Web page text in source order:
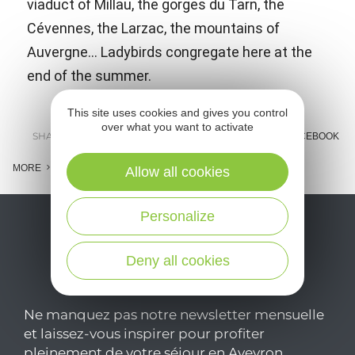
viaduct of Millau, the gorges du Tarn, the
Cévennes, the Larzac, the mountains of
Auvergne... Ladybirds congregate here at the
end of the summer.
SHARE : E-MAIL FACEBOOK
MORE
Ne manquez pas notre newsletter mensuelle
et laissez-vous inspirer pour profiter
This site uses cookies and gives you control
over what you want to activate
Deny all cookies
Personalize
Allow all cookies